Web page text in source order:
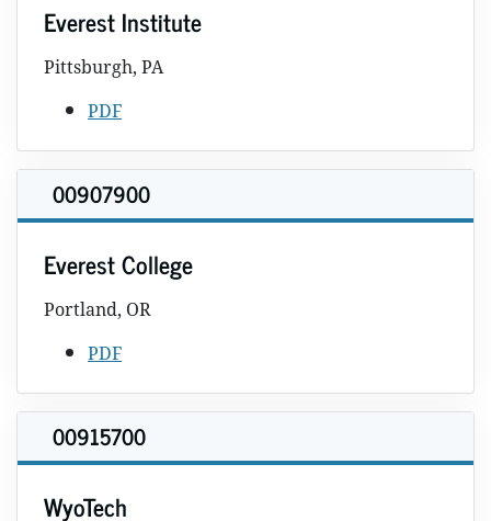
Everest Institute
Pittsburgh, PA
PDF
00907900
Everest College
Portland, OR
PDF
00915700
WyoTech